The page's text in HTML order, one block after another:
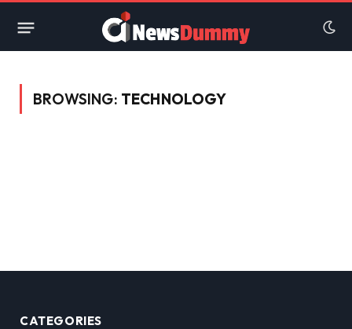
BROWSING: TECHNOLOGY
CATEGORIES